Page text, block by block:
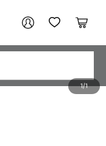
My AccountMy Wishlist
Cart
1/1